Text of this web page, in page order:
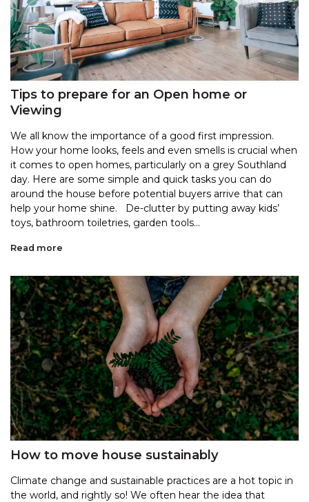
Tips to prepare for an Open home or
Viewing
We all know the importance of a good first impression.
How your home looks, feels and even smells is crucial when
it comes to open homes, particularly on a grey Southland
day. Here are some simple and quick tasks you can do
around the house before potential buyers arrive that can
help your home shine. De-clutter by putting away kids’
toys, bathroom toiletries, garden tools...
Read more
How to move house sustainably
Climate change and sustainable practices are a hot topic in
the world, and rightly so! We often hear the idea that